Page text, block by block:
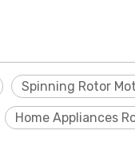
Spinning Rotor
Home Appliances